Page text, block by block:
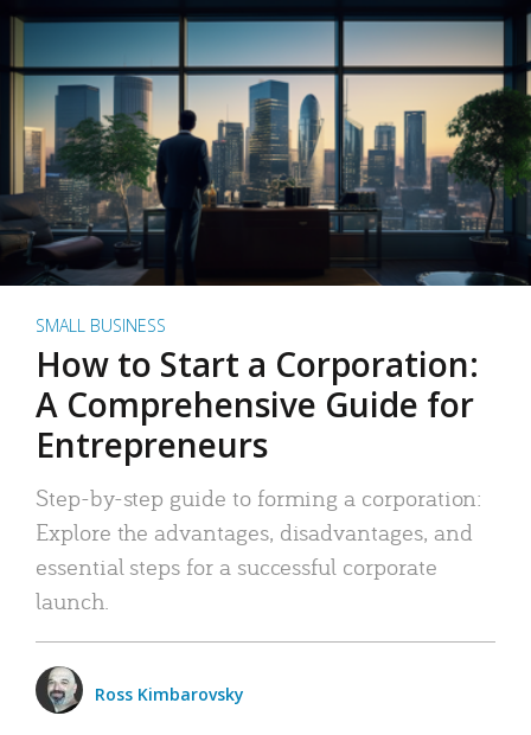
SMALL BUSINESS
How to Start a Corporation:
A Comprehensive Guide for
Entrepreneurs
Step-by-step guide to forming a corporation:
Explore the advantages, disadvantages, and
essential steps for a successful corporate
launch.
Ross Kimbarovsky